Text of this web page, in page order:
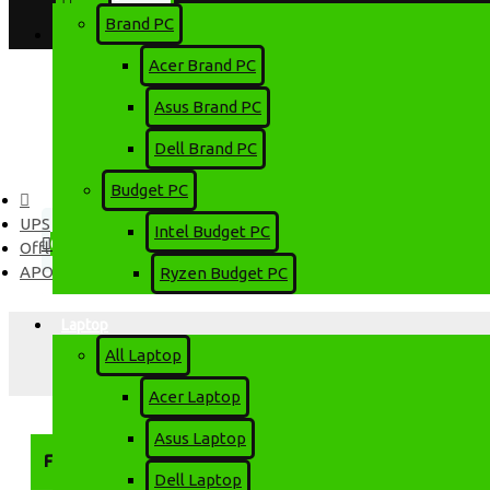
Account
0 item(s) - 0৳
0
Your shopping cart is empty!
Brand PC
Acer Brand PC
Asus Brand PC
Dell Brand PC
Budget PC
Intel Budget PC
Ryzen Budget PC
All Laptop
Acer Laptop
Asus Laptop
Dell Laptop
Login
UPS
Offline UPS
APOLLO
FILTER Clear